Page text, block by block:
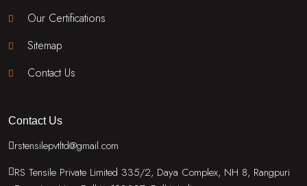
Our Certifications
Sitemap
Contact Us
Contact Us
rstensilepvtltd@gmail.com
RS Tensile Private Limited 335/2, Daya Complex, NH 8, Rangpuri